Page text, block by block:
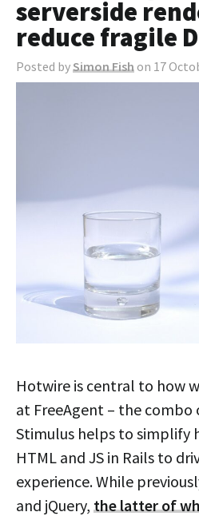
serverside
reduce fragile
Posted bySimon Fish on 17
Hotwire is central to how
at FreeAgent – the combo
Stimulus helps to simplify
HTML and JS in Rails to
experience. While
and jQuery, the latter of